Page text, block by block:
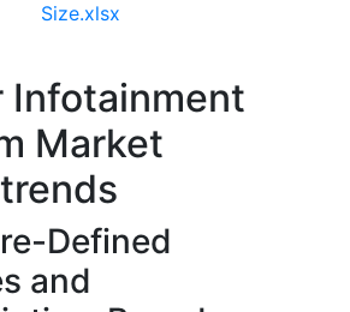
Size.xlsx
Infotainment
Market
Defined
and